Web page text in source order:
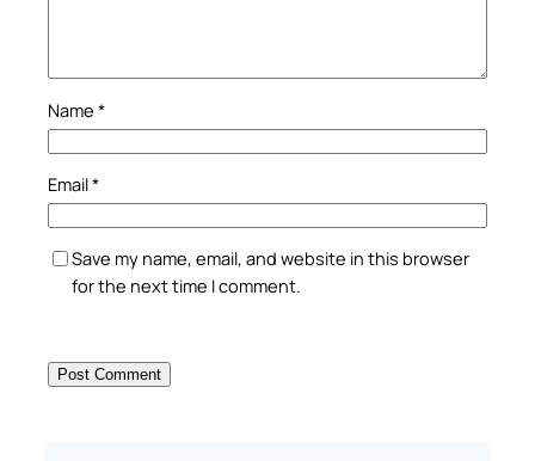
Name *
Email*
Save my name, email, and website in this browser
for the next time I comment.